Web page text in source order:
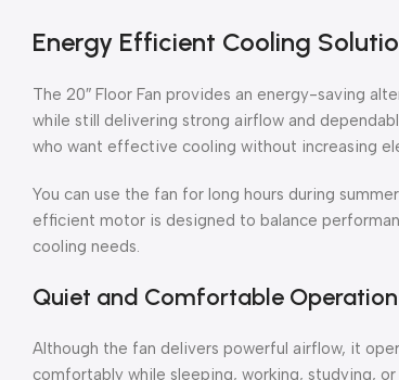
Energy Efficient Cooling
The 20″ Floor Fan provides an energy-saving
while still delivering strong airflow and
who want effective cooling without increasing
You can use the fan for long hours during
efficient motor is designed to balance
cooling needs.
Quiet and Comfortable Operation
Although the fan delivers powerful airflow, it
comfortably while sleeping, working, studying, or